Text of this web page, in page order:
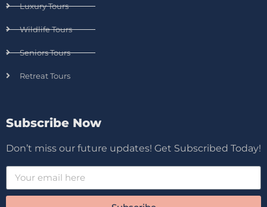
Luxury Tours
Wildlife Tours
Seniors Tours
Retreat Tours
Subscribe Now
Don’t miss our future updates! Get Subscribed Today!